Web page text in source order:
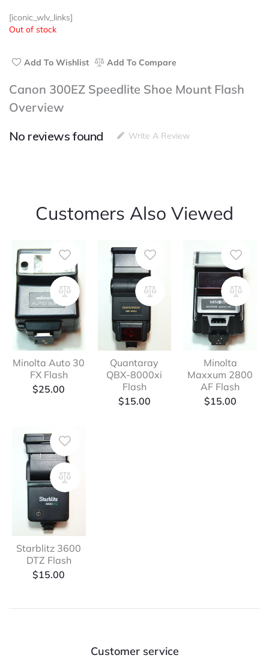
[iconic_wlv_links]
Out of stock
Add To Wishlist Add To Compare
Canon 300EZ Speedlite Shoe Mount Flash
Overview
No reviews found
Write A Review
Customers Also Viewed
Minolta Auto 30
FX Flash
$25.00
Quantaray
QBX-8000xi
Flash
$15.00
Minolta
Maxxum 2800
AF Flash
$15.00
Starblitz 3600
DTZ Flash
$15.00
Customer service